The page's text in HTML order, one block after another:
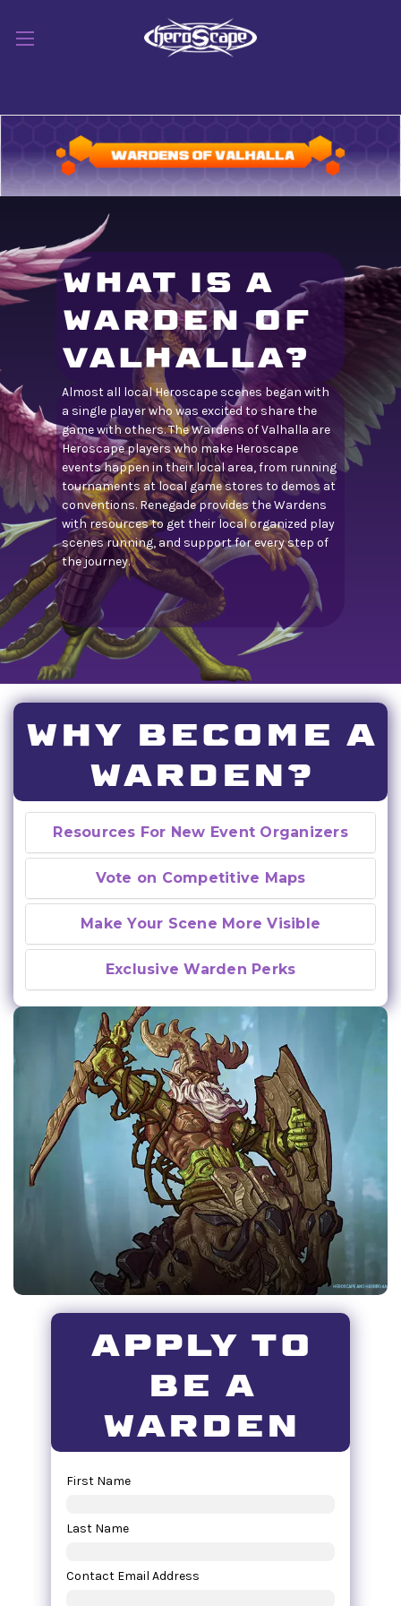
WHAT IS A
WARDEN OF
VALHALLA?
Almost all local Heroscape scenes began with
a single player who was excited to share the
game with others. The Wardens of Valhalla are
Heroscape players who make Heroscape
events happen in their local area, from running
tournaments at local game stores to demos at
conventions. Renegade provides the Wardens
with resources to get their local organized play
scenes running, and support for every step of
the journey.
WHY BECOME A
WARDEN?
Resources For New Event Organizers
Vote on Competitive Maps
Make Your Scene More Visible
Exclusive Warden Perks
apply to
be a
warden
First Name
Last Name
Contact Email Address